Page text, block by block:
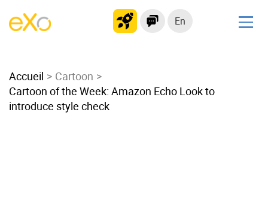
En
Modern Intranet
Collaboration Platform
Social Network
Accueil
Cartoon
Cartoon of the Week: Amazon Echo Look to
introduce style check